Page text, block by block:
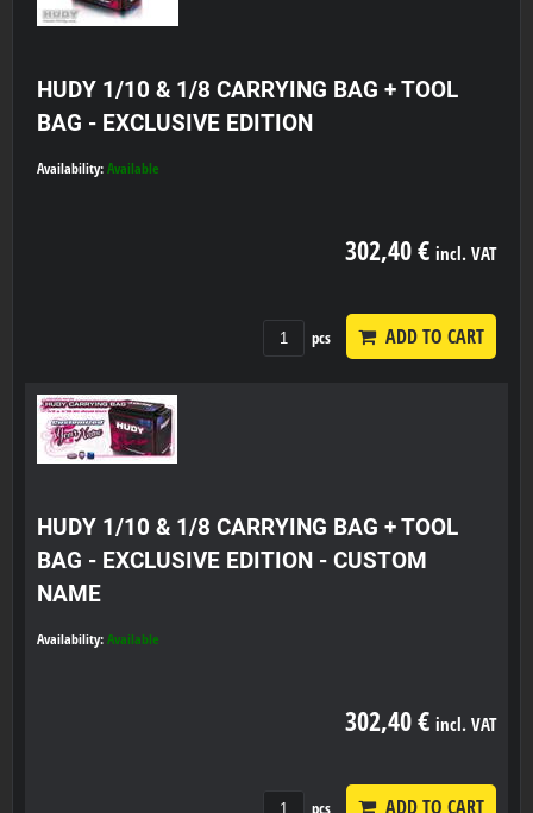
HUDY 1/10 & 1/8 CARRYING BAG + TOOL
BAG - EXCLUSIVE EDITION
Availability: Available
302,40 € incl. VAT
pcs ADD TO CART
HUDY 1/10 & 1/8 CARRYING BAG + TOOL
BAG - EXCLUSIVE EDITION - CUSTOM
NAME
Availability: Available
302,40 € incl. VAT
pcs ADD TO CART